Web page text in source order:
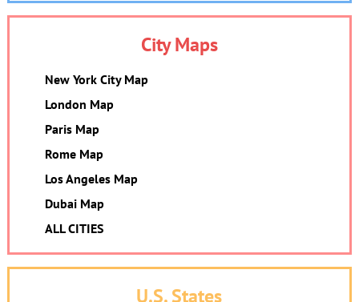
City Maps
New York City Map
London Map
Paris Map
Rome Map
Los Angeles Map
Dubai Map
ALL CITIES
U.S. States